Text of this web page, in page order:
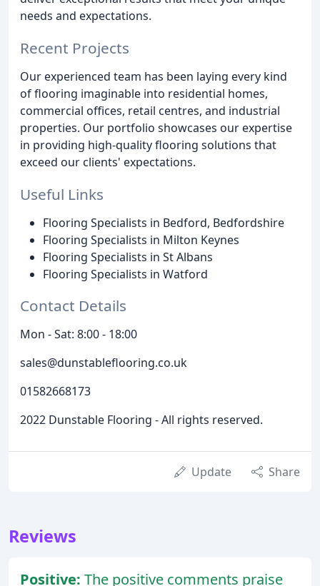
needs and expectations.
Recent Projects
Our experienced team has been laying every kind
of flooring imaginable into residential homes,
commercial offices, retail centres, and industrial
properties. Our portfolio showcases our expertise
in providing high-quality flooring solutions that
exceed our clients' expectations.
Useful Links
Flooring Specialists in Bedford, Bedfordshire
Flooring Specialists in Milton Keynes
Flooring Specialists in St Albans
Flooring Specialists in Watford
Contact Details
Mon - Sat: 8:00 - 18:00
sales@dunstableflooring.co.uk
01582668173
2022 Dunstable Flooring - All rights reserved.
Update Share
Reviews
Positive: The positive comments praise